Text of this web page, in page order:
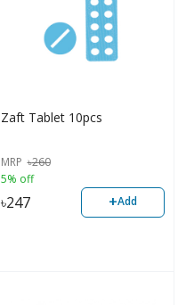
Zaft Tablet 10pcs
MRP ৳260
5% off
৳247 +Add